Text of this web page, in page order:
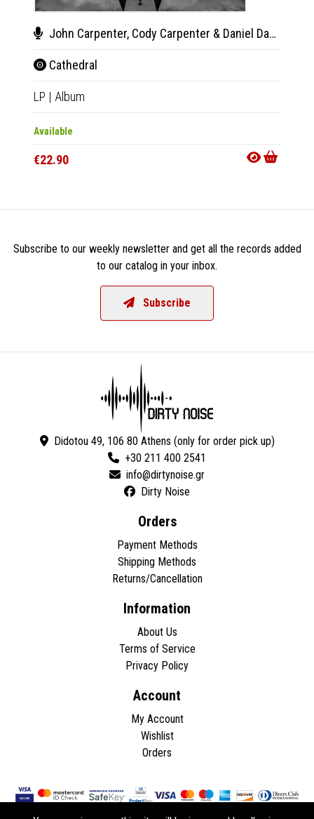
John Carpenter, Cody Carpenter & Daniel Davies
Cathedral
LP | Album
Available
€22.90
Subscribe to our weekly newsletter and get all the records added
to our catalog in your inbox.
Subscribe
Didotou 49, 106 80 Athens (only for order pick up)
+30 211 400 2541
Dirty Noise
Orders
Payment Methods
Shipping Methods
Returns/Cancellation
Information
About Us
Terms of Service
Privacy Policy
Account
My Account
Wishlist
Orders